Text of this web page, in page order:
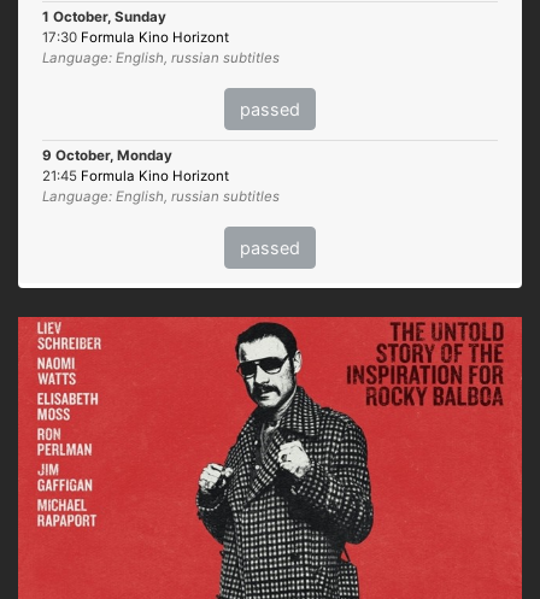
1 October, Sunday
17:30 Formula Kino Horizont
Language: English, russian subtitles
passed
9 October, Monday
21:45 Formula Kino Horizont
Language: English, russian subtitles
passed